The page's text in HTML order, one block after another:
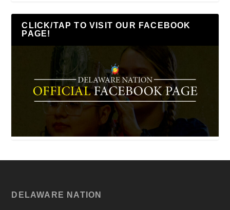
CLICK/TAP TO VISIT OUR FACEBOOK
PAGE!
DELAWARE NATION